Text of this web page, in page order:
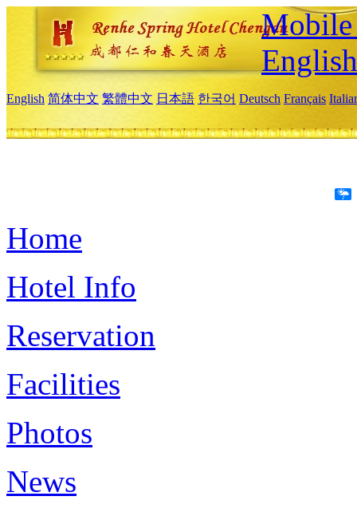
Mobile
English
English 简体中文 繁體中文 日本語 한국어 Deutsch Français
Home
Hotel Info
Reservation
Facilities
Photos
News